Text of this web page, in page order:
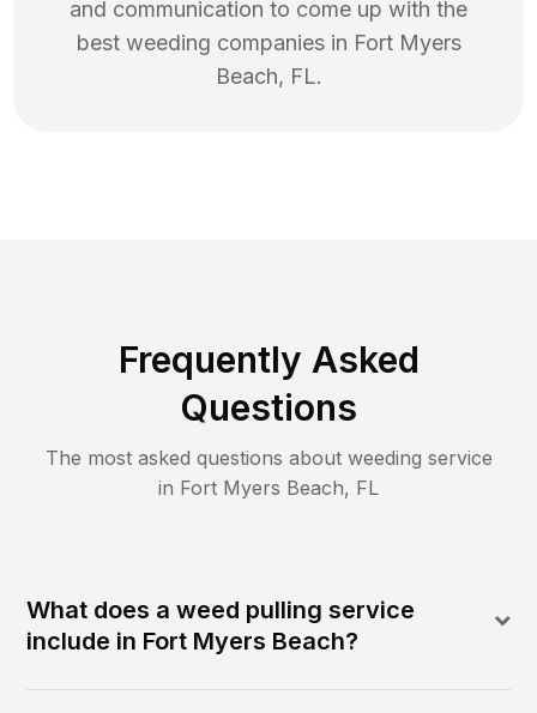
and communication to come up with the
best weeding companies in Fort Myers
Beach, FL.
Frequently Asked
Questions
The most asked questions about weeding service
in Fort Myers Beach, FL
What does a weed pulling service
include in Fort Myers Beach?